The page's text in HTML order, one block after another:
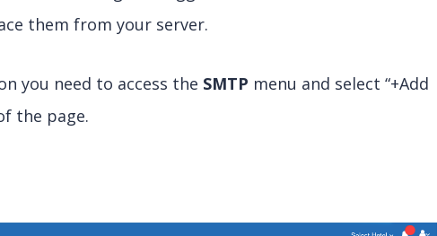
them from your server.
you need to access the SMTP menu and select “+Add
the page.